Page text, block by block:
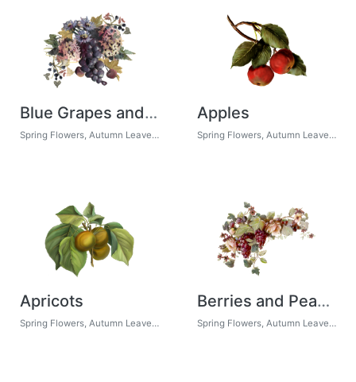
Blue Grapes and Chicory 01
Spring Flowers, Autumn Leaves, Grapes
Apples
Spring Flowers, Autumn Leaves, Grapes
Apricots
Spring Flowers, Autumn Leaves, Grapes
Berries and Peach Roses
Spring Flowers, Autumn Leaves, Grapes